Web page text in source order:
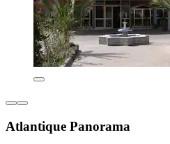
Atlantique Panorama